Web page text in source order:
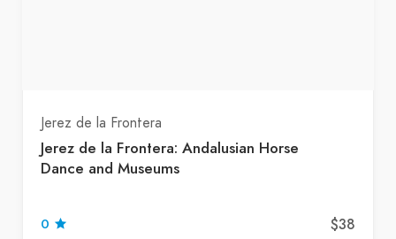
Jerez de la Frontera
Jerez de la Frontera: Andalusian Horse
Dance and Museums
0 $38